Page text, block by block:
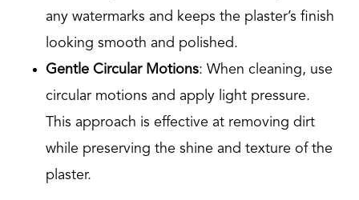
any watermarks and keeps the plaster’s finish
looking smooth and polished.
Gentle Circular Motions: When cleaning, use
circular motions and apply light pressure.
This approach is effective at removing dirt
while preserving the shine and texture of the
plaster.